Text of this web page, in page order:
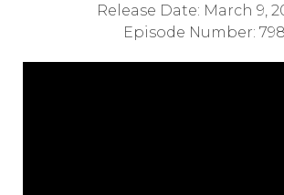
Release Date: March 9,
Episode Number: 798